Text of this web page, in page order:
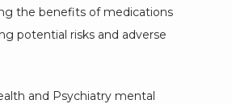
the benefits of medications
potential risks and adverse
and Psychiatry mental